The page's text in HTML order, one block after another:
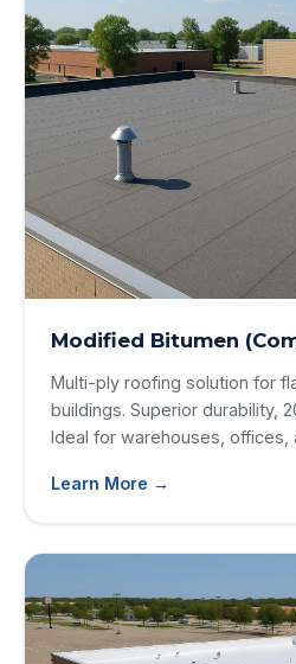
Modified Bitumen
Multi-ply roofing solution for
buildings. Superior durability,
Ideal for warehouses, offices,
Learn More →